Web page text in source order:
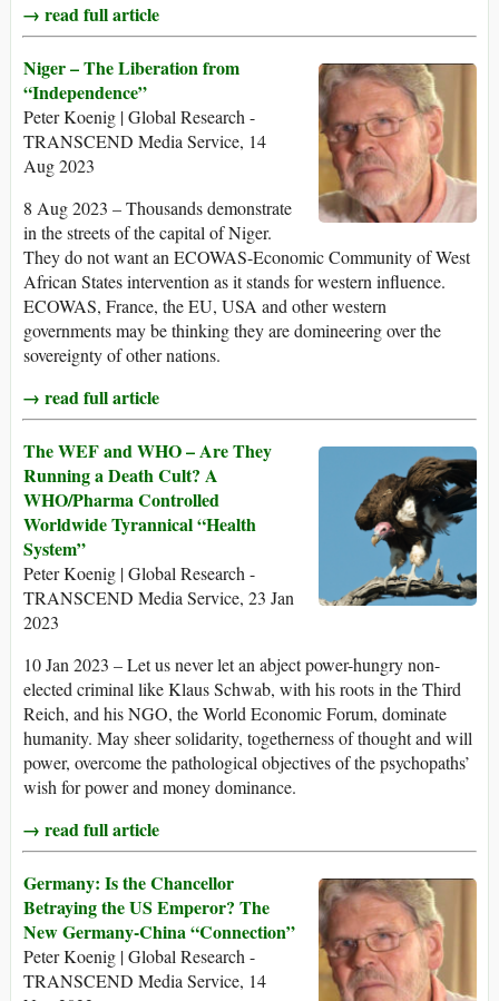
→ read full article
Niger – The Liberation from
“Independence”
Peter Koenig | Global Research -
TRANSCEND Media Service, 14
Aug 2023
8 Aug 2023 – Thousands demonstrate
in the streets of the capital of Niger.
They do not want an ECOWAS-Economic Community of West
African States intervention as it stands for western influence.
ECOWAS, France, the EU, USA and other western
governments may be thinking they are domineering over the
sovereignty of other nations.
→ read full article
The WEF and WHO – Are They
Running a Death Cult? A
WHO/Pharma Controlled
Worldwide Tyrannical “Health
System”
Peter Koenig | Global Research -
TRANSCEND Media Service, 23 Jan
2023
10 Jan 2023 – Let us never let an abject power-hungry non-
elected criminal like Klaus Schwab, with his roots in the Third
Reich, and his NGO, the World Economic Forum, dominate
humanity. May sheer solidarity, togetherness of thought and will
power, overcome the pathological objectives of the psychopaths’
wish for power and money dominance.
→ read full article
Germany: Is the Chancellor
Betraying the US Emperor? The
New Germany-China “Connection”
Peter Koenig | Global Research -
TRANSCEND Media Service, 14